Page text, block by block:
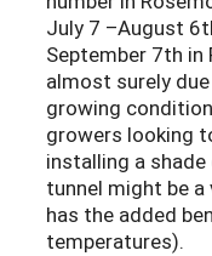
July 7 –August
September 7th in
almost surely
growing
growers looking
installing a
tunnel might be
has the added
temperatures).